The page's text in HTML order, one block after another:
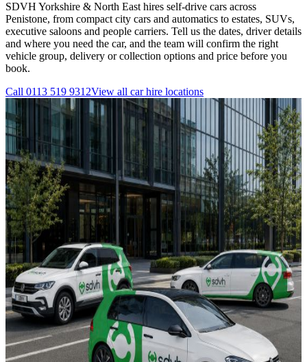
SDVH Yorkshire & North East hires self-drive cars across
Penistone, from compact city cars and automatics to estates, SUVs,
executive saloons and people carriers. Tell us the dates, driver details
and where you need the car, and the team will confirm the right
vehicle group, delivery or collection options and price before you
book.
Call 0113 519 9312View all car hire locations